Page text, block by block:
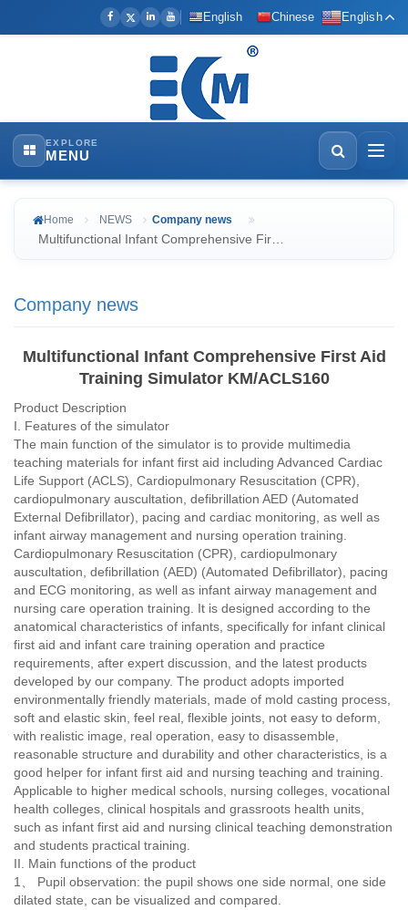
English Chinese English
EXPLORE
MENU
Home NEWS Company news
Multifunctional Infant Comprehensive Fir…
Company news
Multifunctional Infant Comprehensive First Aid
Training Simulator KM/ACLS160
Product Description
I. Features of the simulator
The main function of the simulator is to provide multimedia
teaching materials for infant first aid including Advanced Cardiac
Life Support (ACLS), Cardiopulmonary Resuscitation (CPR),
cardiopulmonary auscultation, defibrillation AED (Automated
External Defibrillator), pacing and cardiac monitoring, as well as
infant airway management and nursing operation training.
Cardiopulmonary Resuscitation (CPR), cardiopulmonary
auscultation, defibrillation (AED) (Automated Defibrillator), pacing
and ECG monitoring, as well as infant airway management and
nursing care operation training. It is designed according to the
anatomical characteristics of infants, specifically for infant clinical
first aid and infant care training operation and practice
requirements, after expert discussion, and the latest products
developed by our company. The product adopts imported
environmentally friendly materials, made of mold casting process,
soft and elastic skin, feel real, flexible joints, not easy to deform,
with realistic image, real operation, easy to disassemble,
reasonable structure and durability and other characteristics, is a
good helper for infant first aid and nursing teaching and training.
Applicable to higher medical schools, nursing colleges, vocational
health colleges, clinical hospitals and grassroots health units,
such as infant first aid and nursing clinical teaching demonstration
and students practical training.
II. Main functions of the product
1、 Pupil observation: the pupil shows one side normal, one side
dilated state, can be visualized and compared.